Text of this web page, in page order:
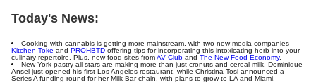
Today's News:
Cooking with cannabis is getting more mainstream, with two new media companies —
Kitchen Toke and PROHBTD offering tips for incorporating this intoxicating herb into your
culinary repertoire. Plus, new food sites fromAV Club and The New Food Economy.
New York pastry all-stars are making more than just cronuts and cereal milk. Dominique
Ansel just opened his first Los Angeles restaurant, while Christina Tosi announced a
Series A funding round for her Milk Bar chain, with plans to grow to LA and Miami.